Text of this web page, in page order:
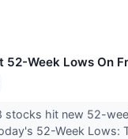
52-Week Lows On
stocks hit new 52-
52-Week Lows: